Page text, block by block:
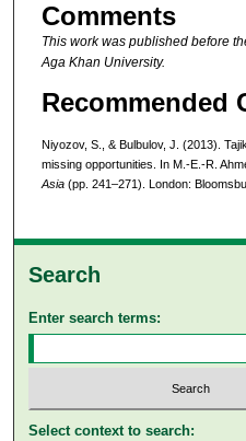
Comments
This work was published before
Aga Khan University.
Recommended
Niyozov, S., & Bulbulov, J. (2013).
missing opportunities. In M.-E.-R.
Asia(pp. 241–271). London:
Search
Enter search terms:
Select context to search: